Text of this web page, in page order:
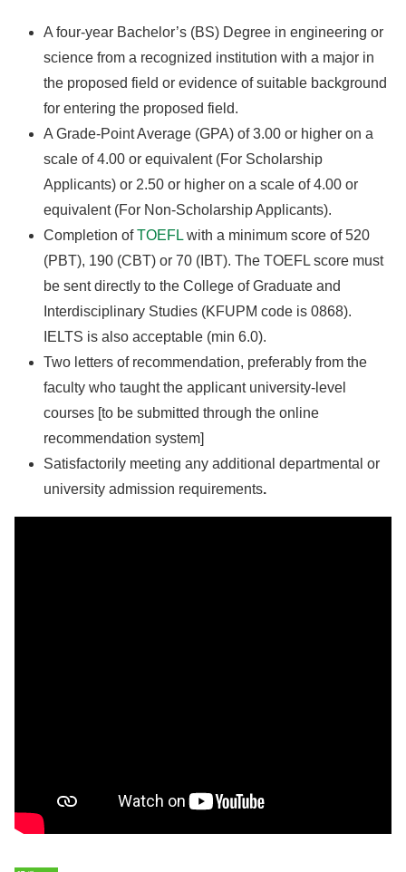
A four-year Bachelor’s (BS) Degree in engineering or
science from a recognized institution with a major in
the proposed field or evidence of suitable background
for entering the proposed field.
A Grade-Point Average (GPA) of 3.00 or higher on a
scale of 4.00 or equivalent (For Scholarship
Applicants) or 2.50 or higher on a scale of 4.00 or
equivalent (For Non-Scholarship Applicants).
Completion ofTOEFL with a minimum score of 520
(PBT), 190 (CBT) or 70 (IBT). The TOEFL score must
be sent directly to the College of Graduate and
Interdisciplinary Studies (KFUPM code is 0868).
IELTS is also acceptable (min 6.0).
Two letters of recommendation, preferably from the
faculty who taught the applicant university-level
courses [to be submitted through the online
recommendation system]
Satisfactorily meeting any additional departmental or
university admission requirements.